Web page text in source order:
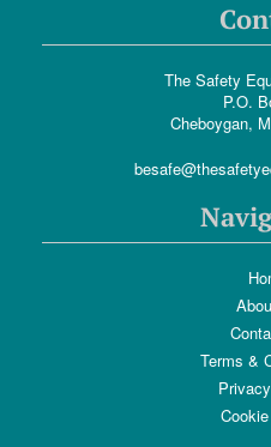
The Safety
P.O.
Cheboygan,
Terms &